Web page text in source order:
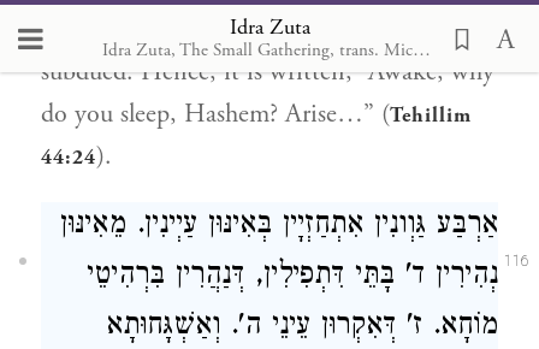
Idra Zuta
Idra Zuta, The Small Gathering, trans. Michal Ricardo
all the bearers of judgment against Israel are
subdued. Hence, it is written, “Awake, why
do you sleep, Hashem? Arise…” (Tehillim
44:24).
116
אַרְבַּע גַּוְונִין אִתְחַזְיָין בְּאִינּוּן עַיְינִין. מֵאִינּוּן
נְהִירִין ד' בָּתֵּי דִּתְפִילִין, דְּנַהֲרִין בִּרְהִיטֵי
מוֹחָא. ז' דְּאִקְרוּן עֵינֵי ה'. וְאַשְׁגָּחוּתָא